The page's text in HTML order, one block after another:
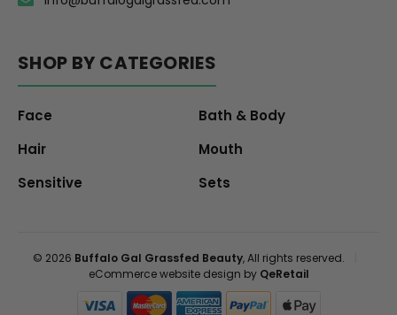
SHOP BY CATEGORIES
Face
Bath & Body
Hair
Mouth
Sensitive
Sets
© 2026 Buffalo Gal Grassfed Beauty, All rights reserved.
eCommerce website design by QeRetail